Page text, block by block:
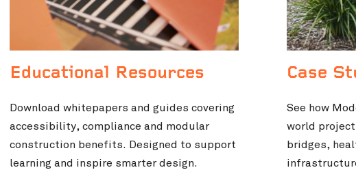
Educational Resources
Download whitepapers and guides covering
accessibility, compliance and modular
construction benefits. Designed to support
learning and inspire smarter design.
Case
See how
world
bridges,